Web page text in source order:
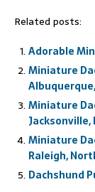
Related posts:
Adorable
Miniature
Miniature
Jacksonville,
Miniature
Raleigh,
Dachshund